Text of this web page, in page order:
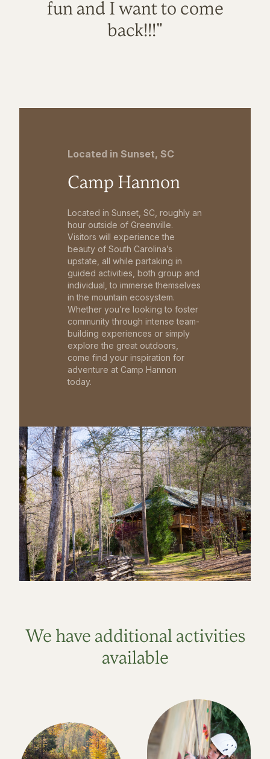
fun and I want to come
back!!!"
Located in Sunset, SC
Camp Hannon
Located in Sunset, SC, roughly an
hour outside of Greenville.
Visitors will experience the
beauty of South Carolina’s
upstate, all while partaking in
guided activities, both group and
individual, to immerse themselves
in the mountain ecosystem.
Whether you’re looking to foster
community through intense team-
building experiences or simply
explore the great outdoors,
come find your inspiration for
adventure at Camp Hannon
today.
We have additional activities
available